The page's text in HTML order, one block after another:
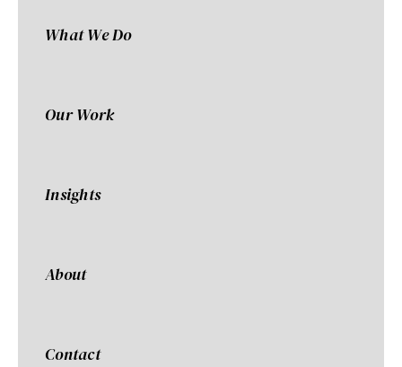
What We Do
Our Work
Insights
About
Contact